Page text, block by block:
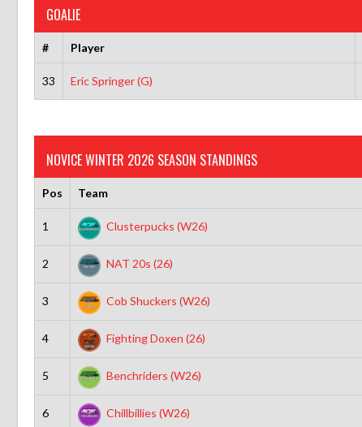
GOALIE
# Player
33 Eric Springer (G)
NOVICE WINTER 2026 SEASON STANDINGS
Pos Team
1 Clusterpucks (W26)
2 NAT 20s (26)
3 Cob Shuckers (W26)
4 Fighting Doxen (26)
5 Benchriders (W26)
6 Chillbillies (W26)